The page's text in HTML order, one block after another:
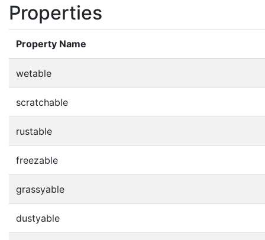
Properties
Property Name
wetable
scratchable
rustable
freezable
grassyable
dustyable